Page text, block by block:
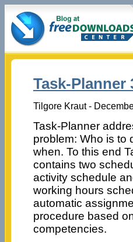
Task-Planner
Tilgore Kraut -
Task-Planner
problem: Who is to
when. To this end
contains two
activity schedule
working hours
automatic
procedure based
competencies.